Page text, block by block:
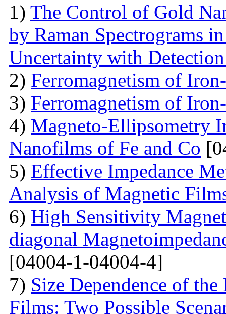
1) The Control of Gold
by Raman Spectrograms
Uncertainty with
2) Ferromagnetism of
3) Ferromagnetism of
4) Magneto-Ellipsometry
Nanofilms of Fe and Co
5) Effective Impedance
Analysis of Magnetic
6) High Sensitivity
diagonal
[04004-1-04004-4]
7) Size Dependence of
Films: Two Possible